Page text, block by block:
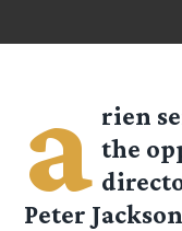
a rien
the
Peter